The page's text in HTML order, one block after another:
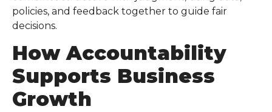
policies, and feedback together to guide fair
decisions.
How Accountability
Supports Business
Growth